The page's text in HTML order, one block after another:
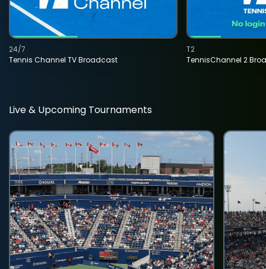
Tennis Channel TV Broadcast
24/7
TennisChannel 2
T2
Live & Upcoming Tournaments